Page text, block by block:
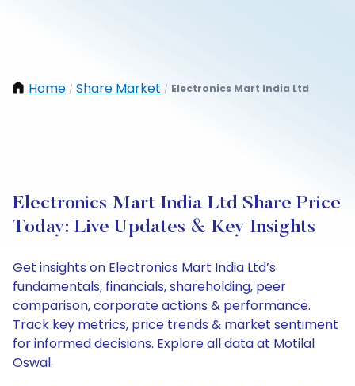
Home / Share Market / Electronics Mart India Ltd
Electronics Mart India Ltd Share Price
Today: Live Updates & Key Insights
Get insights on Electronics Mart India Ltd’s
fundamentals, financials, shareholding, peer
comparison, corporate actions & performance.
Track key metrics, price trends & market sentiment
for informed decisions. Explore all data at Motilal
Oswal.